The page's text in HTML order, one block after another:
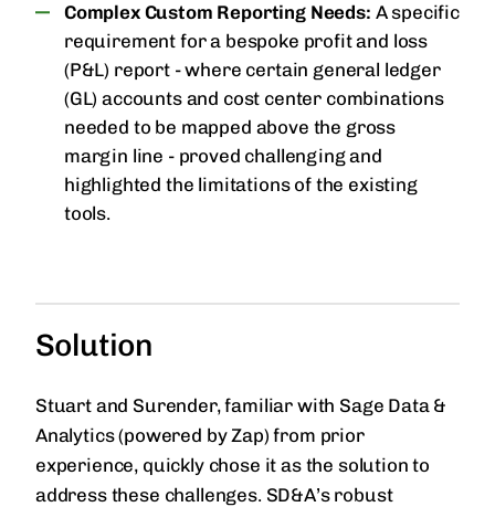
Complex Custom Reporting Needs: A specific
requirement for a bespoke profit and loss
(P&L) report - where certain general ledger
(GL) accounts and cost center combinations
needed to be mapped above the gross
margin line - proved challenging and
highlighted the limitations of the existing
tools.
Solution
Stuart and Surender, familiar with Sage Data &
Analytics (powered by Zap) from prior
experience, quickly chose it as the solution to
address these challenges. SD&A’s robust